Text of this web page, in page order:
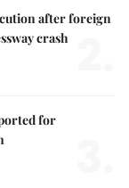
after foreign
crash
for